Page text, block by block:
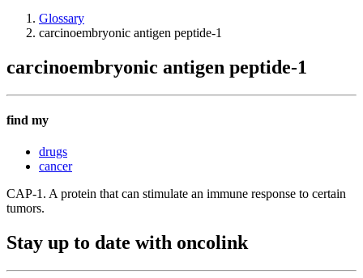
Glossary
carcinoembryonic antigen peptide-1
carcinoembryonic antigen peptide-1
find my
drugs
cancer
CAP-1. A protein that can stimulate an immune response to certain
tumors.
Stay up to date with oncolink